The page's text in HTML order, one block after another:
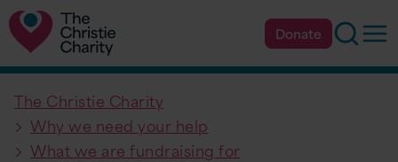
Donate
The Christie Charity
Why we need your help
What we are fundraising for